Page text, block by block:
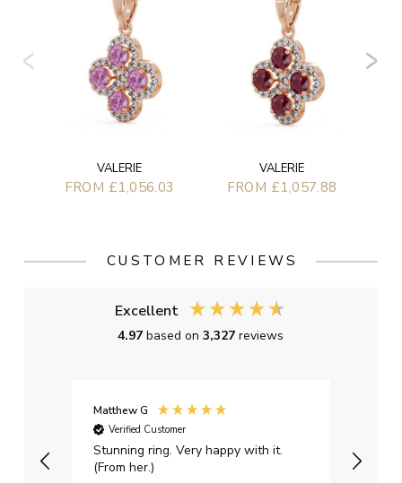
VALERIE
FROM £1,056.03
VALERIE
FROM £1,057.88
CUSTOMER REVIEWS
Excellent
4.97based on3,327reviews
Matthew G
Verified Customer
Stunning ring. Very happy with it.
(From her.)